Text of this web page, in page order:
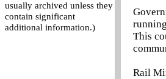
usually archived unless they
contain significant
additional information.)
This
Rail